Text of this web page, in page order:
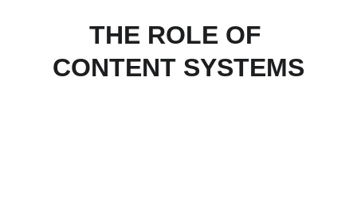
THE ROLE OF
CONTENT SYSTEMS